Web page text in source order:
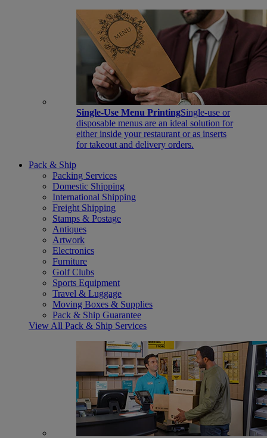
Single-Use Menu PrintingSingle-use or
disposable menus are an ideal solution for
either inside your restaurant or as inserts
for takeout and delivery orders.
Pack & Ship
Packing Services
Domestic Shipping
International Shipping
Freight Shipping
Stamps & Postage
Antiques
Artwork
Electronics
Furniture
Golf Clubs
Sports Equipment
Travel & Luggage
Moving Boxes & Supplies
Pack & Ship Guarantee
View All Pack & Ship Services